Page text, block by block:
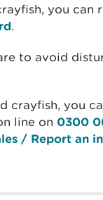
you
.
to avoid
crayfish, you
line on 0300
/ Report an